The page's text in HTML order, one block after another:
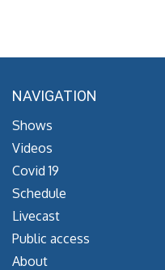
NAVIGATION
Shows
Videos
Covid 19
Schedule
Livecast
Public access
About